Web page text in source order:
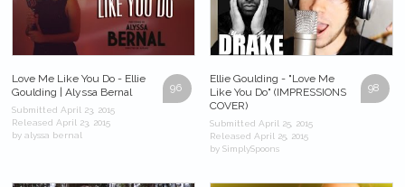
96
Love Me Like You Do - Ellie
Goulding | Alyssa Bernal
Submitted April 23, 2015
Released April 23, 2015
by alyssa bernal
98
Ellie Goulding - "Love Me
Like You Do" (IMPRESSIONS
COVER)
Submitted April 25, 2015
Released April 25, 2015
by SimplySpoons